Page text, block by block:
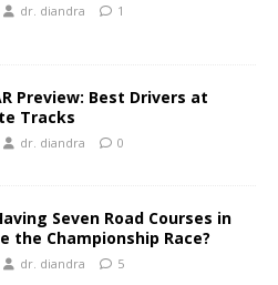
dr. diandra 1
Preview: Best Drivers at
Tracks
dr. diandra 0
Seven Road Courses in
the Championship Race?
dr. diandra 5